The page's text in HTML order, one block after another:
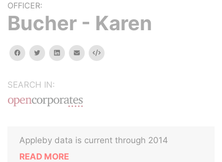
OFFICER:
Bucher - Karen
facebooktwitterlinkedinemail Embed
SEARCH IN:
Appleby data is current through 2014
READ MORE